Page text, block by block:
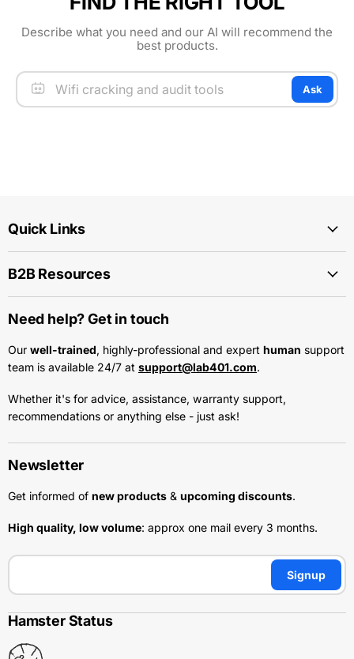
Describe what you need and our AI will recommend the
best products.
Ask
Quick Links
B2B Resources
Need help? Get in touch
Our well-trained, highly-professional and expert human support
team is available 24/7 at support@lab401.com.
Whether it's for advice, assistance, warranty support,
recommendations or anything else - just ask!
Newsletter
Get informed of new products & upcoming discounts.
High quality, low volume: approx one mail every 3 months.
Signup
Hamster Status